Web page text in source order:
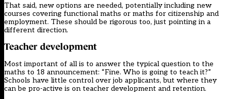
That said, new options are needed, potentially including new
courses covering functional maths or maths for citizenship and
employment. These should be rigorous too, just pointing in a
different direction.
Teacher development
Most important of all is to answer the typical question to the
maths to 18 announcement: “Fine. Who is going to teach it?”
Schools have little control over job applicants, but where they
can be pro-active is on teacher development and retention.